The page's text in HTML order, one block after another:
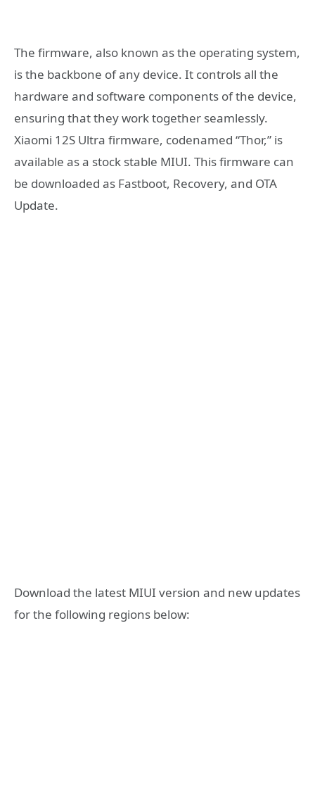
The firmware, also known as the operating system,
is the backbone of any device. It controls all the
hardware and software components of the device,
ensuring that they work together seamlessly.
Xiaomi 12S Ultra firmware, codenamed “Thor,” is
available as a stock stable MIUI. This firmware can
be downloaded as Fastboot, Recovery, and OTA
Update.
Download the latest MIUI version and new updates
for the following regions below: